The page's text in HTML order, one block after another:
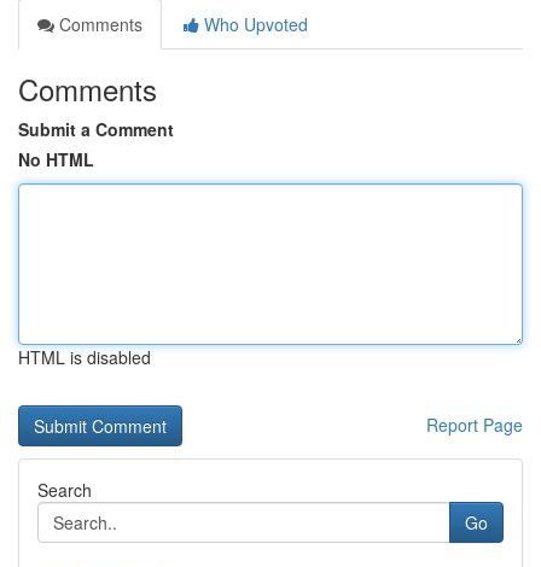
Comments
Who Upvoted
Comments
Submit a Comment
No HTML
HTML is disabled
Report Page
Search
Go